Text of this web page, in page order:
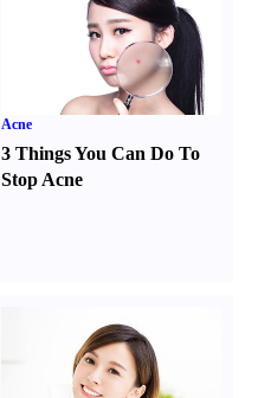
Acne
3 Things You Can Do To
Stop Acne